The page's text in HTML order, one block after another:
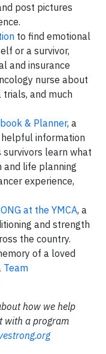
post pictures
to find emotional
or a survivor,
and insurance
nurse about
and much
& Planner, a
information
learn what
and life planning
experience,
at the YMCA, a
and strength
the country.
of a loved
Team
how we help
with a program